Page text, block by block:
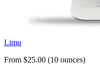
Limu
From $25.00 (10 ounces)